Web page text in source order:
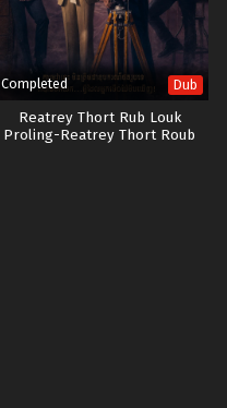
Completed Dub
Reatrey Thort Rub Louk
Proling-Reatrey Thort Roub